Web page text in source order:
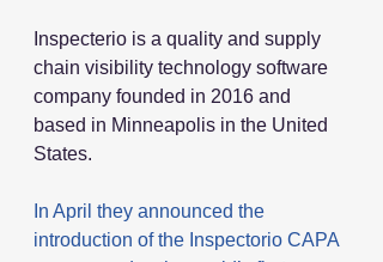
Inspecterio is a quality and supply
chain visibility technology software
company founded in 2016 and
based in Minneapolis in the United
States.
In April they announced the
introduction of the Inspectorio CAPA